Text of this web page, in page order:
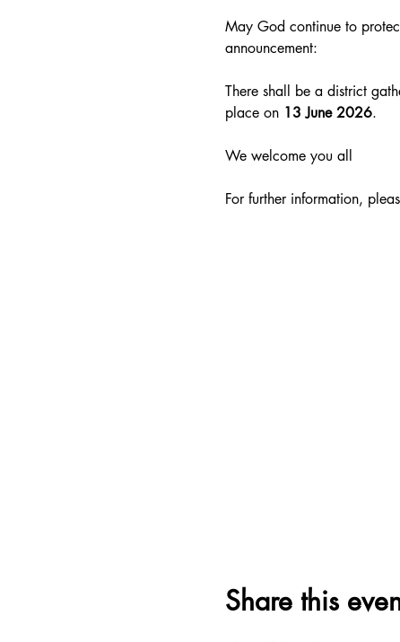
May God continue to
announcement:
There shall be a district
place on 13 June 2026.
We welcome you all
For further information,
Share this